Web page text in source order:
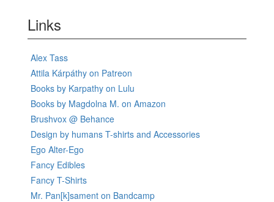
Links
Alex Tass
Attila Kárpáthy on Patreon
Books by Karpathy on Lulu
Books by Magdolna M. on Amazon
Brushvox @ Behance
Design by humans T-shirts and Accessories
Ego Alter-Ego
Fancy Edibles
Fancy T-Shirts
Mr. Pan[k]sament on Bandcamp